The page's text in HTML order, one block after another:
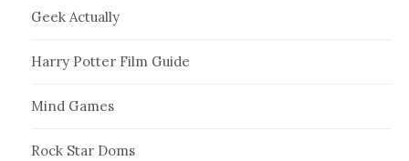
Geek Actually
Harry Potter Film Guide
Mind Games
Rock Star Doms